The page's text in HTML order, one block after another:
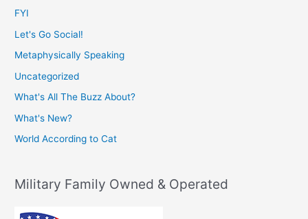
FYI
Let's Go Social!
Metaphysically Speaking
Uncategorized
What's All The Buzz About?
What's New?
World According to Cat
Military Family Owned & Operated